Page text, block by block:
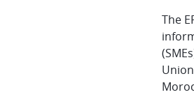
The